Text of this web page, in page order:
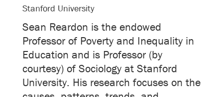
Stanford University
Sean Reardon is the endowed
Professor of Poverty and Inequality in
Education and is Professor (by
courtesy) of Sociology at Stanford
University. His research focuses on the